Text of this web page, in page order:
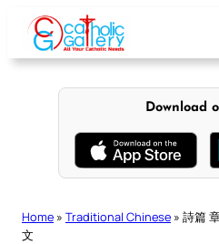
content
Download
Home » Traditional Chinese » 詩篇
文